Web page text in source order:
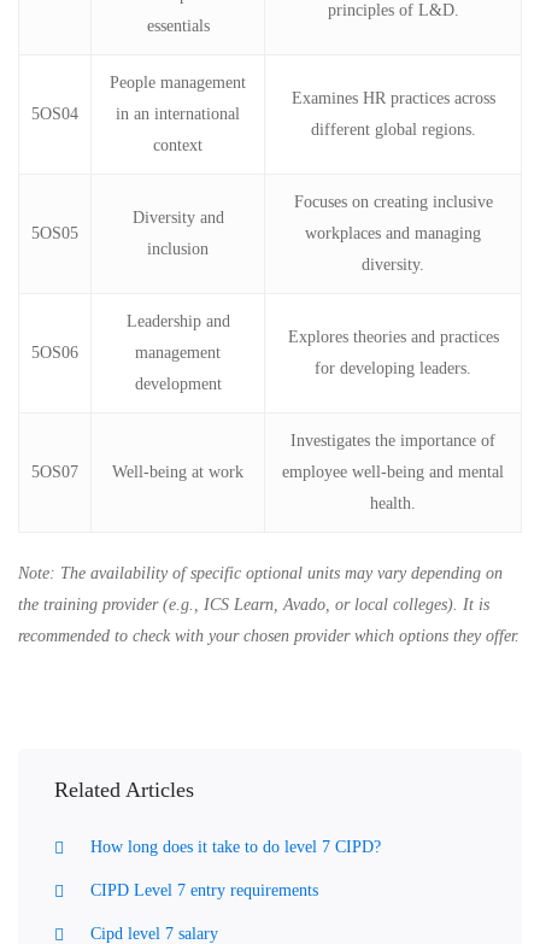
essentials
principles of L&D.
5OS04
People management
in an international
context
Examines HR practices across
different global regions.
5OS05
Diversity and
inclusion
Focuses on creating inclusive
workplaces and managing
diversity.
5OS06
Leadership and
management
development
Explores theories and practices
for developing leaders.
5OS07 Well-being at work
Investigates the importance of
employee well-being and mental
health.
Note: The availability of specific optional units may vary depending on
the training provider (e.g., ICS Learn, Avado, or local colleges). It is
recommended to check with your chosen provider which options they offer.
Related Articles
How long does it take to do level 7 CIPD?
CIPD Level 7 entry requirements
Cipd level 7 salary